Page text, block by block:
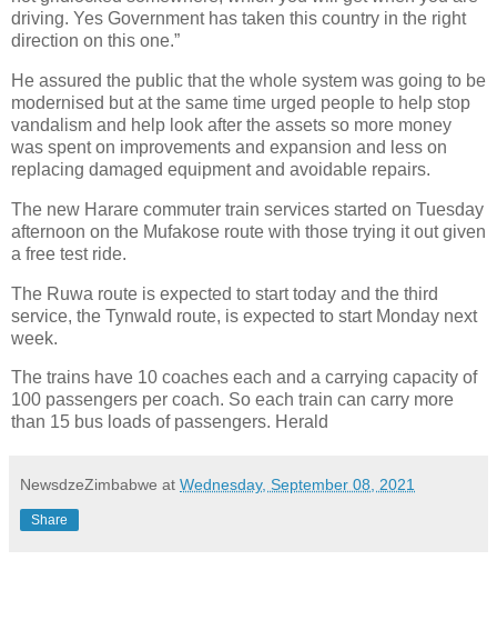
driving. Yes Government has taken this country in the right
direction on this one.”
He assured the public that the whole system was going to be
modernised but at the same time urged people to help stop
vandalism and help look after the assets so more money
was spent on improvements and expansion and less on
replacing damaged equipment and avoidable repairs.
The new Harare commuter train services started on Tuesday
afternoon on the Mufakose route with those trying it out given
a free test ride.
The Ruwa route is expected to start today and the third
service, the Tynwald route, is expected to start Monday next
week.
The trains have 10 coaches each and a carrying capacity of
100 passengers per coach. So each train can carry more
than 15 bus loads of passengers. Herald
NewsdzeZimbabwe at Wednesday, September 08, 2021
Share